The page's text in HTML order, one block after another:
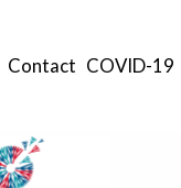
Contact COVID-19